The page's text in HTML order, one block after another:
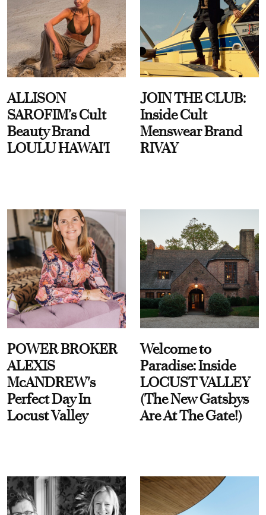
ALLISON
SAROFIM’s Cult
Beauty Brand
LOULU HAWAI'I
JOIN THE CLUB:
Inside Cult
Menswear Brand
RIVAY
POWER BROKER
ALEXIS
McANDREW's
Perfect Day In
Locust Valley
Welcome to
Paradise: Inside
LOCUST VALLEY
(The New Gatsbys
Are At The Gate!)